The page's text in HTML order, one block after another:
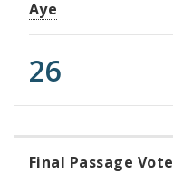
Aye
26
Final Passage Vote